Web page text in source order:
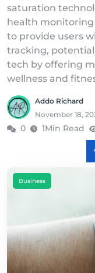
saturation
health monitoring
to provide users
tracking,
tech by offering
wellness and
Addo Richard
November 18,
0 1Min Read
Business